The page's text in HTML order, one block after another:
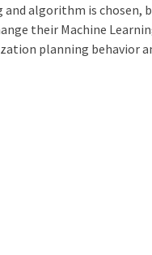
algorithm is chosen,
their Machine
planning behavior